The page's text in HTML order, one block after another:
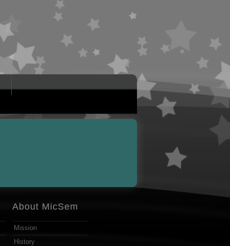
About MicSem
Mission
History